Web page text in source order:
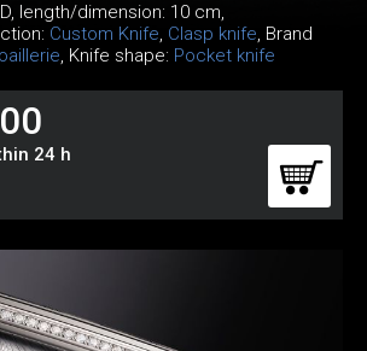
, length/dimension: 10 cm,
Custom Knife, Clasp knife, Brand
, Knife shape: Pocket knife
24 h